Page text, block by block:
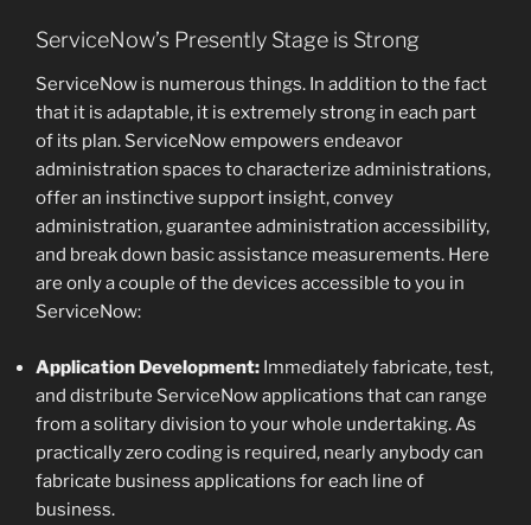
ServiceNow’s Presently Stage is Strong
ServiceNow is numerous things. In addition to the fact
that it is adaptable, it is extremely strong in each part
of its plan. ServiceNow empowers endeavor
administration spaces to characterize administrations,
offer an instinctive support insight, convey
administration, guarantee administration accessibility,
and break down basic assistance measurements. Here
are only a couple of the devices accessible to you in
ServiceNow:
Application Development: Immediately fabricate, test,
and distribute ServiceNow applications that can range
from a solitary division to your whole undertaking. As
practically zero coding is required, nearly anybody can
fabricate business applications for each line of
business.